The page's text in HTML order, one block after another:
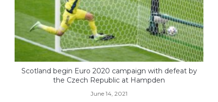
Scotland begin Euro 2020 campaign with defeat by
the Czech Republic at Hampden
June 14, 2021